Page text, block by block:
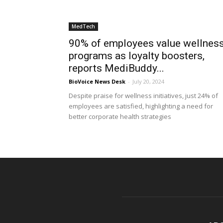
MedTech
90% of employees value
programs as loyalty boosters,
reports MediBuddy...
BioVoice News Desk - July 20, 2024
Despite praise for wellness initiatives, just 24% of
employees are satisfied, highlighting a need for
better corporate health strategies